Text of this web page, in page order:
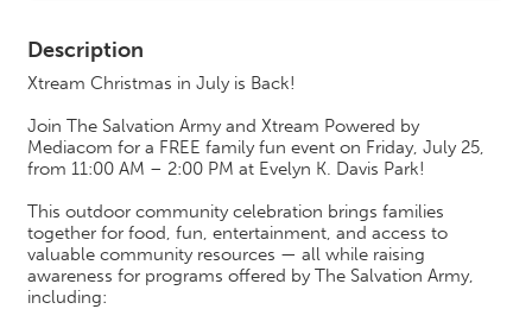
Description
Xtream Christmas in July is Back!
Join The Salvation Army and Xtream Powered by
Mediacom for a FREE family fun event on Friday, July 25,
from 11:00 AM – 2:00 PM at Evelyn K. Davis Park!
This outdoor community celebration brings families
together for food, fun, entertainment, and access to
valuable community resources — all while raising
awareness for programs offered by The Salvation Army,
including: